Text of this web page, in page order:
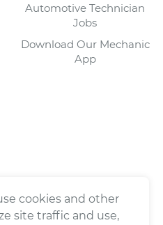
Automotive Technician
Jobs
Download Our Mechanic
App
cookies and other
site traffic and use,